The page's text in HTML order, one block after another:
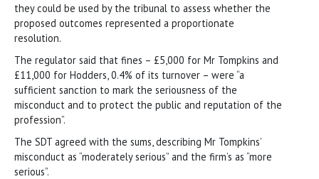
they could be used by the tribunal to assess whether the
proposed outcomes represented a proportionate
resolution.
The regulator said that fines – £5,000 for Mr Tompkins and
£11,000 for Hodders, 0.4% of its turnover – were “a
sufficient sanction to mark the seriousness of the
misconduct and to protect the public and reputation of the
profession”.
The SDT agreed with the sums, describing Mr Tompkins’
misconduct as “moderately serious” and the firm’s as “more
serious”.